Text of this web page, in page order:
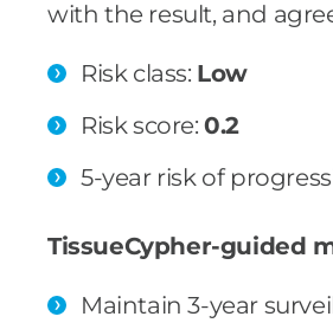
with the result, and
Risk class: Low
Risk score:0.2
5-year risk of
TissueCypher-guided
Maintain 3-year